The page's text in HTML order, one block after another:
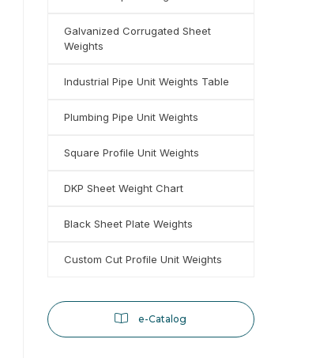
Galvanized Corrugated Sheet
Weights
Industrial Pipe Unit Weights Table
Plumbing Pipe Unit Weights
Square Profile Unit Weights
DKP Sheet Weight Chart
Black Sheet Plate Weights
Custom Cut Profile Unit Weights
e-Catalog